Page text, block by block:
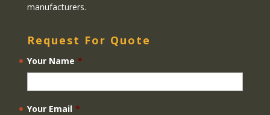
manufacturers.
Request For Quote
Your Name *
Your Email *